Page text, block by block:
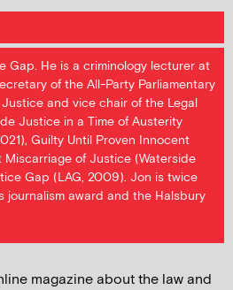
Gap. He is a criminology lecturer at
of the All-Party Parliamentary
and vice chair of the Legal
Justice in a Time of Austerity
Guilty Until Proven Innocent
Miscarriage of Justice (Waterside
Gap (LAG, 2009). Jon is twice
journalism award and the Halsbury
magazine about the law and